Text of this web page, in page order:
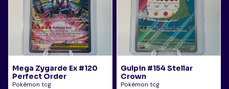
Mega Zygarde Ex #120
Perfect Order
Pokémon tcg
Gulpin #154 Stellar
Crown
Pokémon tcg